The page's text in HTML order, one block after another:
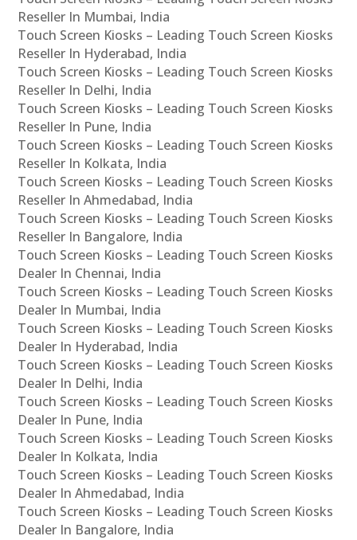
Reseller In Mumbai, India
Touch Screen Kiosks – Leading Touch Screen Kiosks
Reseller In Hyderabad, India
Touch Screen Kiosks – Leading Touch Screen Kiosks
Reseller In Delhi, India
Touch Screen Kiosks – Leading Touch Screen Kiosks
Reseller In Pune, India
Touch Screen Kiosks – Leading Touch Screen Kiosks
Reseller In Kolkata, India
Touch Screen Kiosks – Leading Touch Screen Kiosks
Reseller In Ahmedabad, India
Touch Screen Kiosks – Leading Touch Screen Kiosks
Reseller In Bangalore, India
Touch Screen Kiosks – Leading Touch Screen Kiosks
Dealer In Chennai, India
Touch Screen Kiosks – Leading Touch Screen Kiosks
Dealer In Mumbai, India
Touch Screen Kiosks – Leading Touch Screen Kiosks
Dealer In Hyderabad, India
Touch Screen Kiosks – Leading Touch Screen Kiosks
Dealer In Delhi, India
Touch Screen Kiosks – Leading Touch Screen Kiosks
Dealer In Pune, India
Touch Screen Kiosks – Leading Touch Screen Kiosks
Dealer In Kolkata, India
Touch Screen Kiosks – Leading Touch Screen Kiosks
Dealer In Ahmedabad, India
Touch Screen Kiosks – Leading Touch Screen Kiosks
Dealer In Bangalore, India